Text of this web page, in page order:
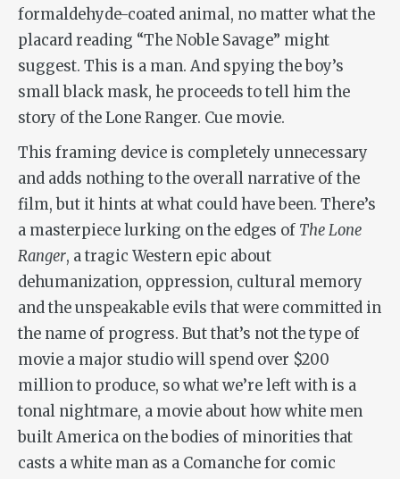
formaldehyde-coated animal, no matter what the
placard reading “The Noble Savage” might
suggest. This is a man. And spying the boy’s
small black mask, he proceeds to tell him the
story of the Lone Ranger. Cue movie.
This framing device is completely unnecessary
and adds nothing to the overall narrative of the
film, but it hints at what could have been. There’s
a masterpiece lurking on the edges of The Lone
Ranger, a tragic Western epic about
dehumanization, oppression, cultural memory
and the unspeakable evils that were committed in
the name of progress. But that’s not the type of
movie a major studio will spend over $200
million to produce, so what we’re left with is a
tonal nightmare, a movie about how white men
built America on the bodies of minorities that
casts a white man as a Comanche for comic